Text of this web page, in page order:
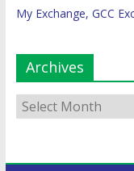
My Exchange, GCC
Archives